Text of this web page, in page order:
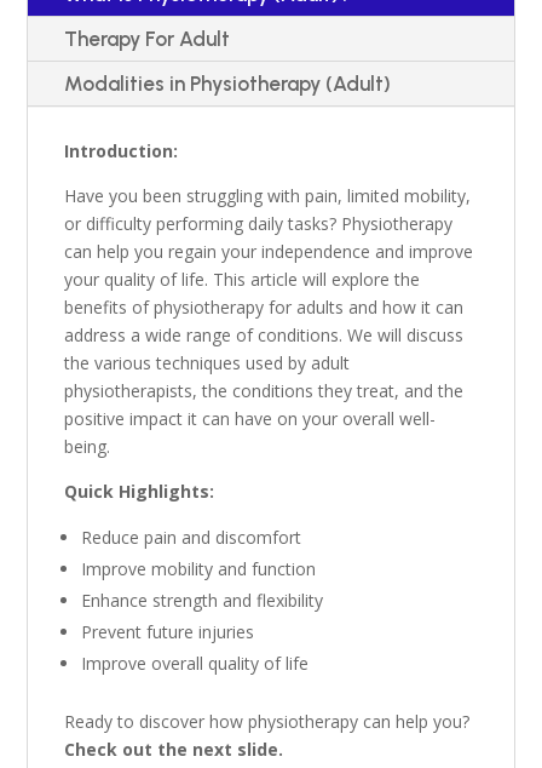
Therapy For Adult
Modalities in Physiotherapy (Adult)
Introduction:
Have you been struggling with pain, limited mobility,
or difficulty performing daily tasks? Physiotherapy
can help you regain your independence and improve
your quality of life. This article will explore the
benefits of physiotherapy for adults and how it can
address a wide range of conditions. We will discuss
the various techniques used by adult
physiotherapists, the conditions they treat, and the
positive impact it can have on your overall well-
being.
Quick Highlights:
Reduce pain and discomfort
Improve mobility and function
Enhance strength and flexibility
Prevent future injuries
Improve overall quality of life
Ready to discover how physiotherapy can help you?
Check out the next slide.